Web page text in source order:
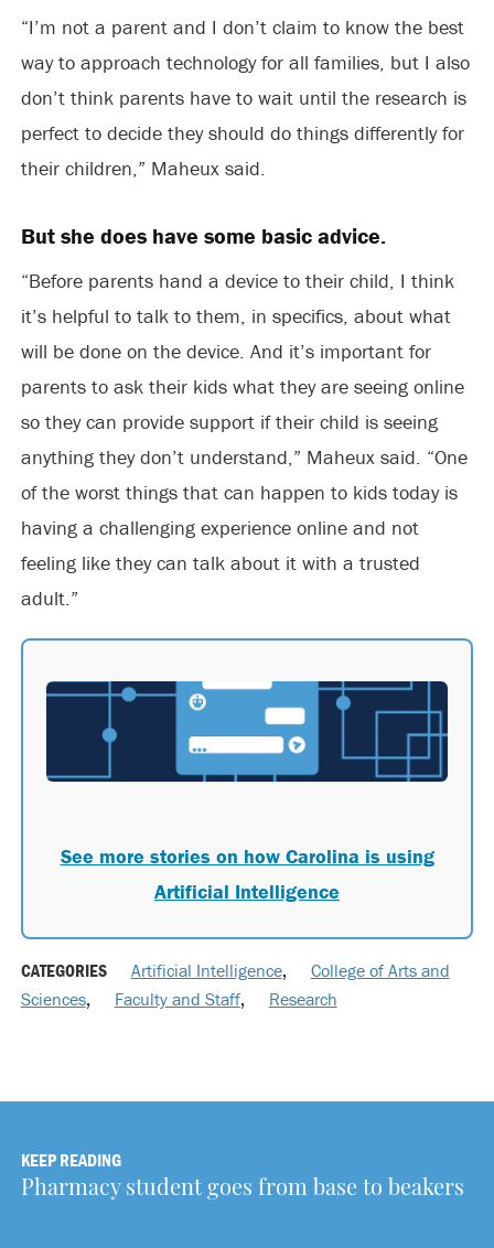
“I’m not a parent and I don’t claim to know the best
way to approach technology for all families, but I also
don’t think parents have to wait until the research is
perfect to decide they should do things differently for
their children,” Maheux said.
But she does have some basic advice.
“Before parents hand a device to their child, I think
it’s helpful to talk to them, in specifics, about what
will be done on the device. And it’s important for
parents to ask their kids what they are seeing online
so they can provide support if their child is seeing
anything they don’t understand,” Maheux said. “One
of the worst things that can happen to kids today is
having a challenging experience online and not
feeling like they can talk about it with a trusted
adult.”
See more stories on how Carolina is using
Artificial Intelligence
CATEGORIES Artificial Intelligence,
College of Arts and
Sciences, Faculty and Staff, Research
KEEP READING
Pharmacy student goes from base to beakers